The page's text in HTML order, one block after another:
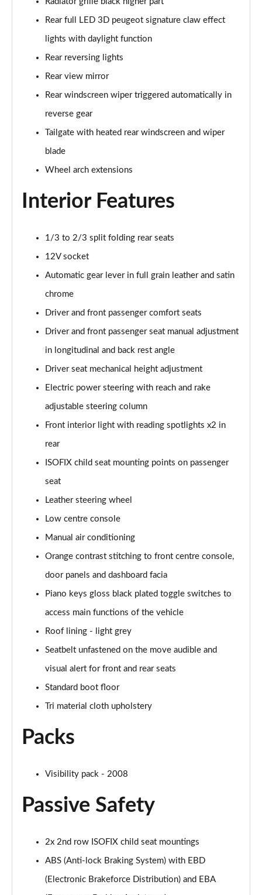
1.2 PureTech 130 Allure Premium+ 5dr
Page 35 of 55
1.2 PureTech 130 Allure Premium+ 5dr EAT8
Page 36 of 55
Page 37 of 55
Page 38 of 55
1.2 PureTech 130 GT Line 5dr EAT8
1.2 130 GT 5dr EAT8
1.5 BlueHDi 110 GT 5dr
Page 41 of 55
Page 42 of 55
Page 43 of 55
1.2 Hybrid 145 GT 5dr e-DSC6
1.2 PureTech 130 GT 5dr EAT8
1.2 PureTech 155 GT 5dr EAT8
1.2 Hybrid 110 GT 5dr e-DSC6
Page 47 of 55
1.2 Hybrid 136 GT 5dr e-DSC6
Page 48 of 55
1.2 130 GT Premium 5dr EAT8
Page 49 of 55
Page 50 of 55
Page 51 of 55
1.2 PureTech 130 GT Premium 5dr EAT8
Page 53 of 55
Page 54 of 55
1.2 PureTech Allure Edition 5dr
Page 55 of 55
Rear full LED 3D peugeot signature claw effect
lights with daylight function
Rear reversing lights
Rear view mirror
Rear windscreen wiper triggered automatically in
reverse gear
Tailgate with heated rear windscreen and wiper
blade
Wheel arch extensions
Interior Features
1/3 to 2/3 split folding rear seats
12V socket
Automatic gear lever in full grain leather and satin
chrome
Driver and front passenger comfort seats
Driver and front passenger seat manual adjustment
in longitudinal and back rest angle
Driver seat mechanical height adjustment
Electric power steering with reach and rake
adjustable steering column
Front interior light with reading spotlights x2 in
rear
ISOFIX child seat mounting points on passenger
seat
Leather steering wheel
Low centre console
Manual air conditioning
Orange contrast stitching to front centre console,
door panels and dashboard facia
Piano keys gloss black plated toggle switches to
access main functions of the vehicle
Roof lining - light grey
Seatbelt unfastened on the move audible and
visual alert for front and rear seats
Standard boot floor
Tri material cloth upholstery
Packs
Visibility pack - 2008
Passive Safety
2x 2nd row ISOFIX child seat mountings
ABS (Anti-lock Braking System) with EBD
(Electronic Brakeforce Distribution) and EBA